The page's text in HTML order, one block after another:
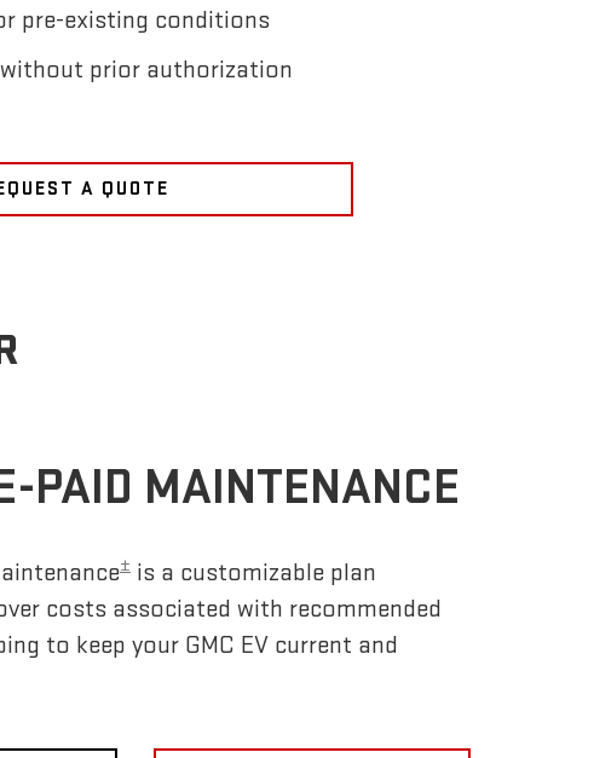
pre-existing conditions
without prior authorization
A QUOTE
PAID MAINTENANCE
± is a customizable plan
costs associated with recommended
to keep your GMC EV current and